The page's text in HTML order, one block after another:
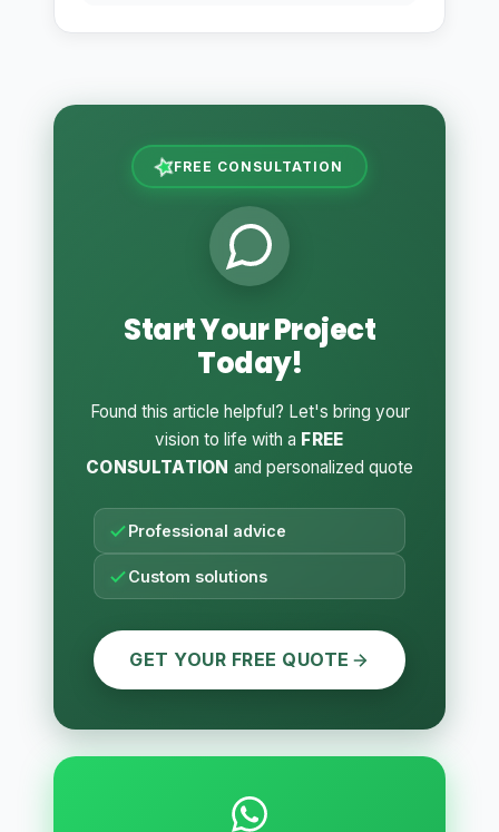
FREE CONSULTATION
Start Your Project
Today!
Found this article helpful? Let's bring your
vision to life with a FREE
CONSULTATION and personalized quote
Professional advice
Custom solutions
GET YOUR FREE QUOTE